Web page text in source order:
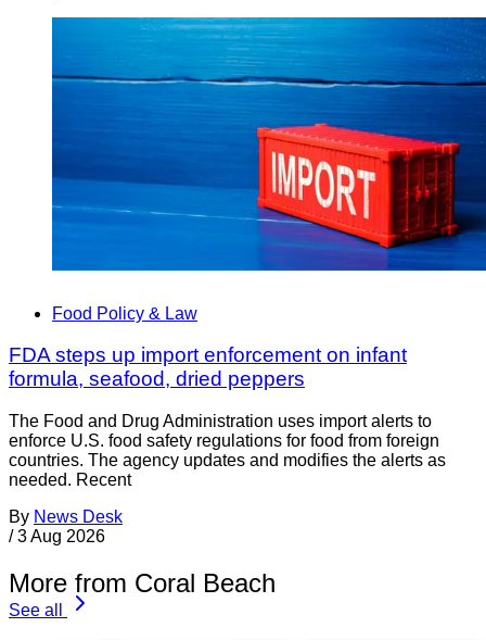
Food Policy & Law
FDA steps up import enforcement on infant
formula, seafood, dried peppers
The Food and Drug Administration uses import alerts to
enforce U.S. food safety regulations for food from foreign
countries. The agency updates and modifies the alerts as
needed. Recent
By News Desk
/ 3 Aug 2026
More from Coral Beach
See all